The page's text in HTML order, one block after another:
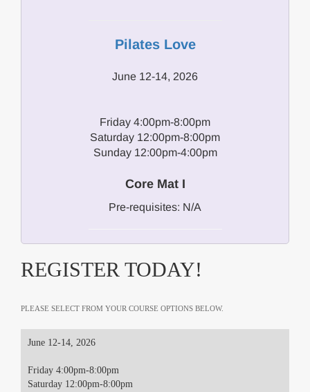
Pilates Love
June 12-14, 2026
Friday 4:00pm-8:00pm
Saturday 12:00pm-8:00pm
Sunday 12:00pm-4:00pm
Core Mat I
Pre-requisites: N/A
REGISTER TODAY!
PLEASE SELECT FROM YOUR COURSE OPTIONS BELOW.
June 12-14, 2026
Friday 4:00pm-8:00pm
Saturday 12:00pm-8:00pm